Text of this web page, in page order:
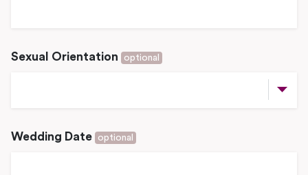
Sexual Orientation optional
Wedding Date optional